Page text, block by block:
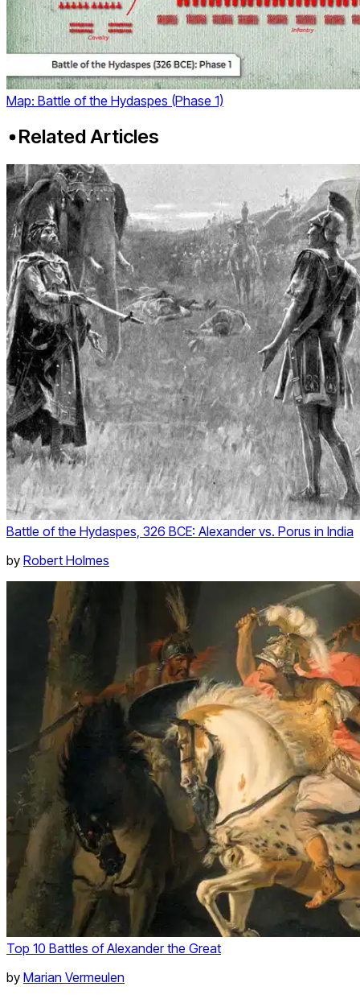
Map: Battle of the Hydaspes (Phase 1)
Related Articles
Battle of the Hydaspes, 326 BCE: Alexander vs. Porus in India
by Robert Holmes
Top 10 Battles of Alexander the Great
by Marian Vermeulen